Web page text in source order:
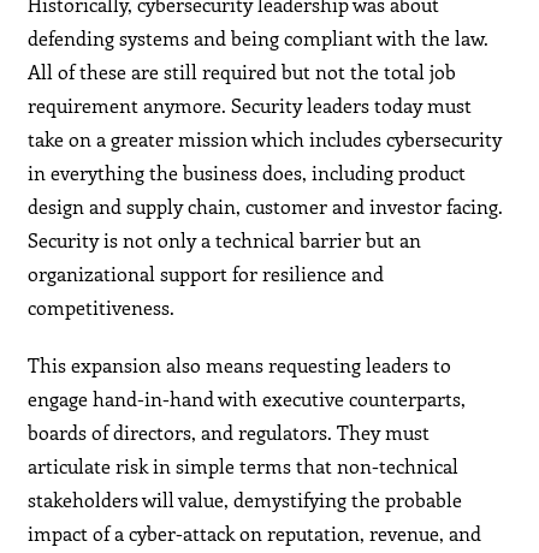
defending systems and being compliant with the law.
All of these are still required but not the total job
requirement anymore. Security leaders today must
take on a greater mission which includes cybersecurity
in everything the business does, including product
design and supply chain, customer and investor facing.
Security is not only a technical barrier but an
organizational support for resilience and
competitiveness.
This expansion also means requesting leaders to
engage hand-in-hand with executive counterparts,
boards of directors, and regulators. They must
articulate risk in simple terms that non-technical
stakeholders will value, demystifying the probable
impact of a cyber-attack on reputation, revenue, and